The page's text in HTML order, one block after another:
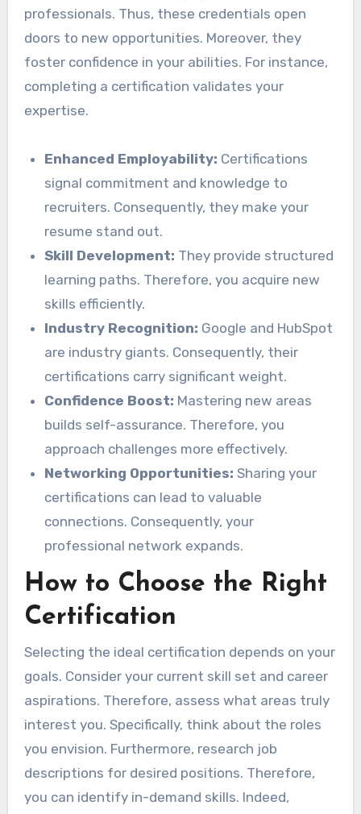
professionals. Thus, these credentials open
doors to new opportunities. Moreover, they
foster confidence in your abilities. For instance,
completing a certification validates your
expertise.
Enhanced Employability: Certifications
signal commitment and knowledge to
recruiters. Consequently, they make your
resume stand out.
Skill Development: They provide structured
learning paths. Therefore, you acquire new
skills efficiently.
Industry Recognition: Google and HubSpot
are industry giants. Consequently, their
certifications carry significant weight.
Confidence Boost: Mastering new areas
builds self-assurance. Therefore, you
approach challenges more effectively.
Networking Opportunities: Sharing your
certifications can lead to valuable
connections. Consequently, your
professional network expands.
How to Choose the Right
Certification
Selecting the ideal certification depends on your
goals. Consider your current skill set and career
aspirations. Therefore, assess what areas truly
interest you. Specifically, think about the roles
you envision. Furthermore, research job
descriptions for desired positions. Therefore,
you can identify in-demand skills. Indeed,